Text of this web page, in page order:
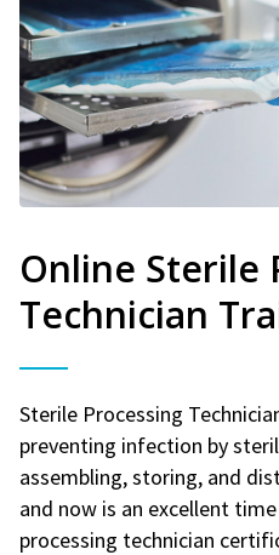
Online Sterile
Technician
Sterile Processing
preventing infection by
assembling, storing, and
and now is an excellent
processing technician